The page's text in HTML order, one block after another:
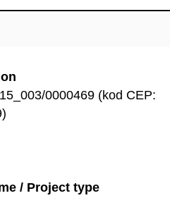
0000469 (kod CEP:
/ Project type